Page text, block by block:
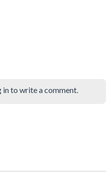
in to write a comment.